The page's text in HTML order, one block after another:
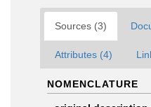
Sources (3)
Attributes (4)
NOMENCLATURE